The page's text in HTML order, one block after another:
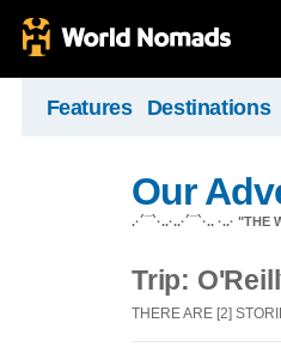
Features Destinations
Our
.·´¯`·..·..·´¯`·.. ·..·
Trip:
THERE ARE [2]